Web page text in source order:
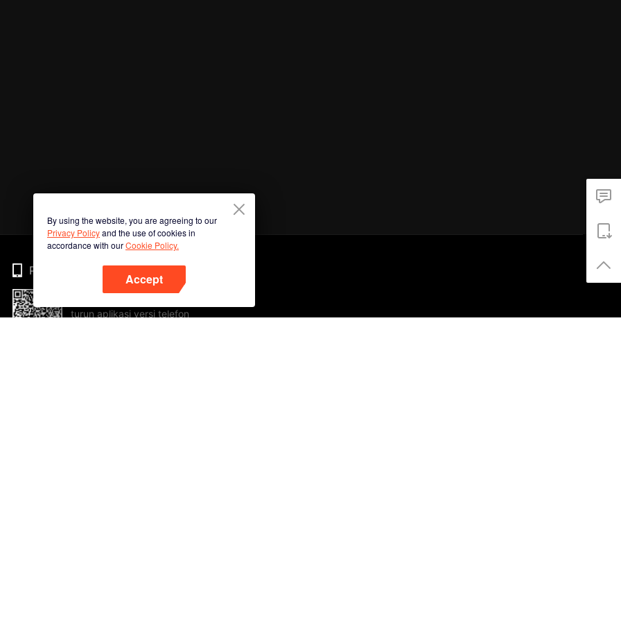
By using the website, you are agreeing to our
Privacy Policyand the use of cookies in
accordance with ourCookie Policy.
Accept
Phone
turun aplikasi versi telefon